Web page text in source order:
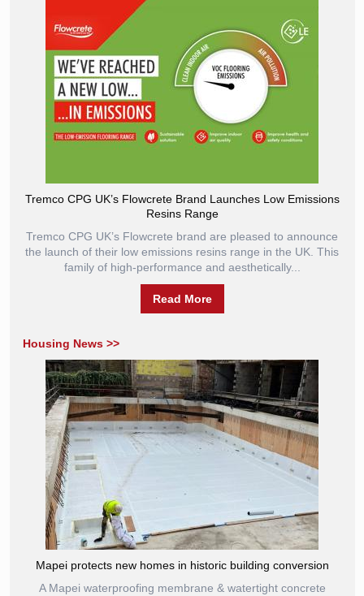
Tremco CPG UK’s Flowcrete Brand Launches Low Emissions
Resins Range
Tremco CPG UK’s Flowcrete brand are pleased to announce
the launch of their low emissions resins range in the UK. This
family of high-performance and aesthetically...
Read More
Housing News >>
Mapei protects new homes in historic building conversion
A Mapei waterproofing membrane & watertight concrete